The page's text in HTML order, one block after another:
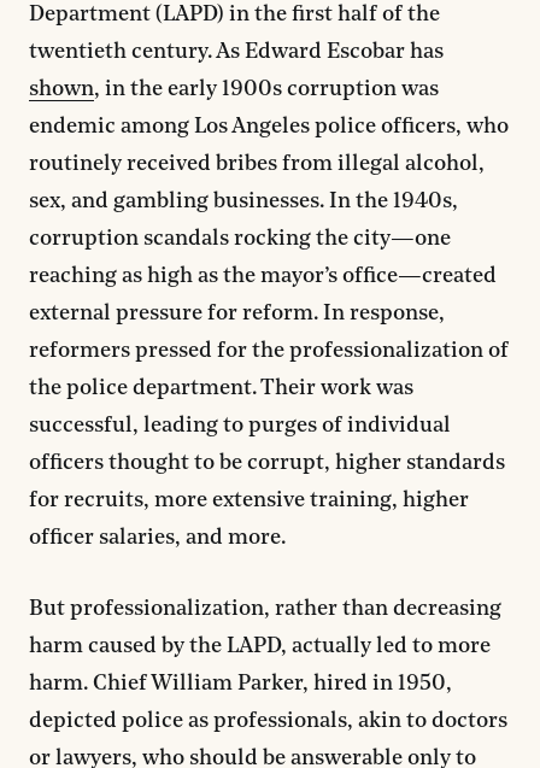
Department (LAPD) in the first half of the
twentieth century. As Edward Escobar has
shown, in the early 1900s corruption was
endemic among Los Angeles police officers, who
routinely received bribes from illegal alcohol,
sex, and gambling businesses. In the 1940s,
corruption scandals rocking the city—one
reaching as high as the mayor’s office—created
external pressure for reform. In response,
reformers pressed for the professionalization of
the police department. Their work was
successful, leading to purges of individual
officers thought to be corrupt, higher standards
for recruits, more extensive training, higher
officer salaries, and more.
But professionalization, rather than decreasing
harm caused by the LAPD, actually led to more
harm. Chief William Parker, hired in 1950,
depicted police as professionals, akin to doctors
or lawyers, who should be answerable only to